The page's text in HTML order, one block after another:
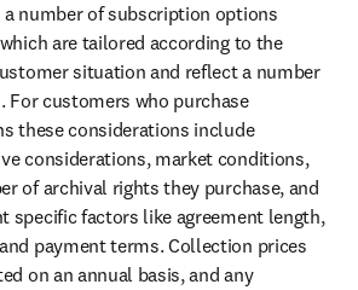
a number of subscription options
are tailored according to the
situation and reflect a number
For customers who purchase
these considerations include
considerations, market conditions,
of archival rights they purchase, and
specific factors like agreement length,
payment terms. Collection prices
on an annual basis, and any